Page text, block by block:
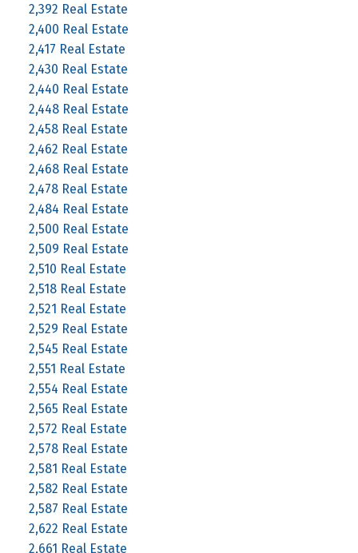
2,392 Real Estate
2,400 Real Estate
2,417 Real Estate
2,430 Real Estate
2,440 Real Estate
2,448 Real Estate
2,458 Real Estate
2,462 Real Estate
2,468 Real Estate
2,478 Real Estate
2,484 Real Estate
2,500 Real Estate
2,509 Real Estate
2,510 Real Estate
2,518 Real Estate
2,521 Real Estate
2,529 Real Estate
2,545 Real Estate
2,551 Real Estate
2,554 Real Estate
2,565 Real Estate
2,572 Real Estate
2,578 Real Estate
2,581 Real Estate
2,582 Real Estate
2,587 Real Estate
2,622 Real Estate
2,661 Real Estate